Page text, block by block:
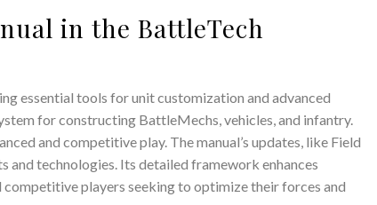
in the BattleTech
essential tools for unit customization and advanced
for constructing BattleMechs, vehicles, and infantry.
and competitive play. The manual’s updates, like Field
and technologies. Its detailed framework enhances
players seeking to optimize their forces and